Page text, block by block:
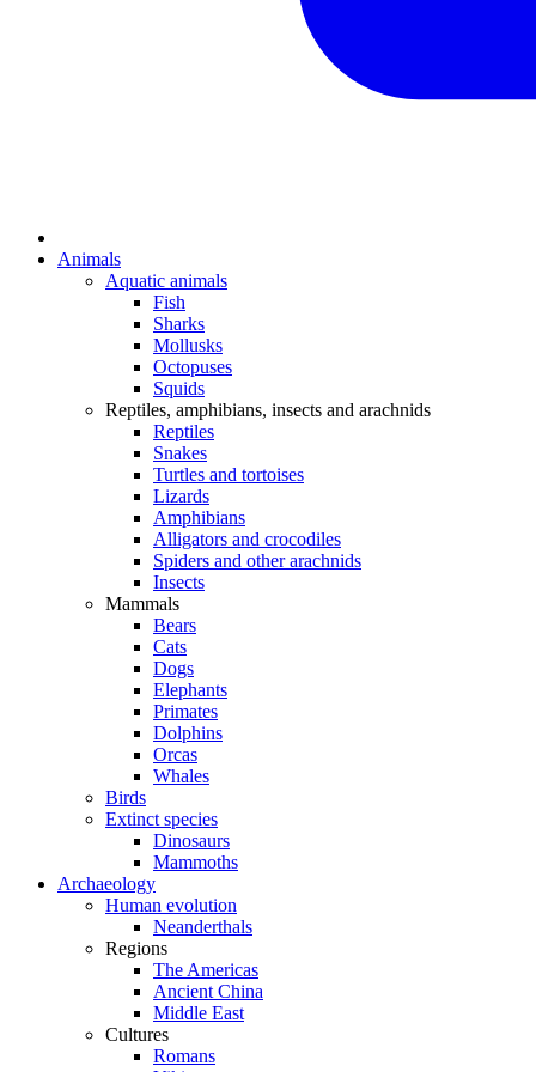
Animals
Aquatic animals
Fish
Sharks
Mollusks
Octopuses
Squids
Reptiles, amphibians, insects and arachnids
Reptiles
Snakes
Turtles and tortoises
Lizards
Amphibians
Alligators and crocodiles
Spiders and other arachnids
Insects
Mammals
Bears
Cats
Dogs
Elephants
Primates
Dolphins
Orcas
Whales
Birds
Extinct species
Dinosaurs
Mammoths
Archaeology
Human evolution
Neanderthals
Regions
The Americas
Ancient China
Middle East
Cultures
Romans